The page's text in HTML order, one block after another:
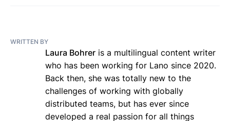
WRITTEN BY
Laura Bohrer is a multilingual content writer
who has been working for Lano since 2020.
Back then, she was totally new to the
challenges of working with globally
distributed teams, but has ever since
developed a real passion for all things